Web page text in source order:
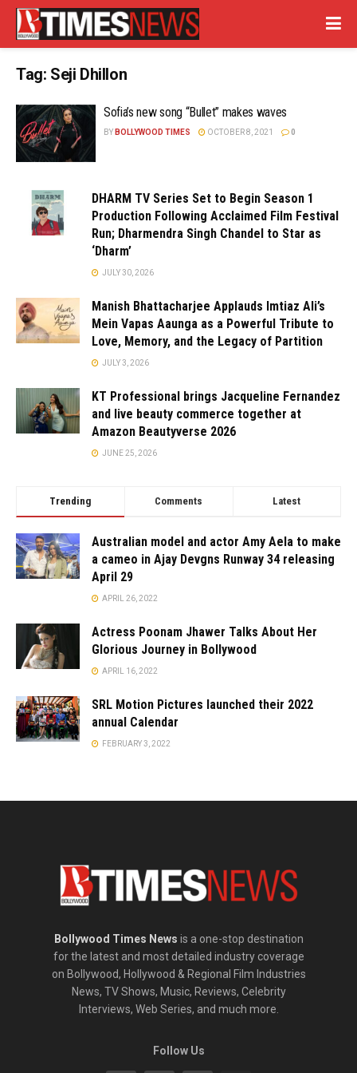
Tag: Seji Dhillon
Sofia’s new song “Bullet” makes waves
BY BOLLYWOOD TIMES OCTOBER 8, 2021 0
DHARM TV Series Set to Begin Season 1
Production Following Acclaimed Film Festival
Run; Dharmendra Singh Chandel to Star as
‘Dharm’
JULY 30, 2026
Manish Bhattacharjee Applauds Imtiaz Ali’s
Mein Vapas Aaunga as a Powerful Tribute to
Love, Memory, and the Legacy of Partition
JULY 3, 2026
KT Professional brings Jacqueline Fernandez
and live beauty commerce together at
Amazon Beautyverse 2026
JUNE 25, 2026
Trending Comments Latest
Australian model and actor Amy Aela to make
a cameo in Ajay Devgns Runway 34 releasing
April 29
APRIL 26, 2022
Actress Poonam Jhawer Talks About Her
Glorious Journey in Bollywood
APRIL 16, 2022
SRL Motion Pictures launched their 2022
annual Calendar
FEBRUARY 3, 2022
Bollywood Times News is a one-stop destination
for the latest and most detailed industry coverage
on Bollywood, Hollywood & Regional Film Industries
News, TV Shows, Music, Reviews, Celebrity
Interviews, Web Series, and much more.
Follow Us